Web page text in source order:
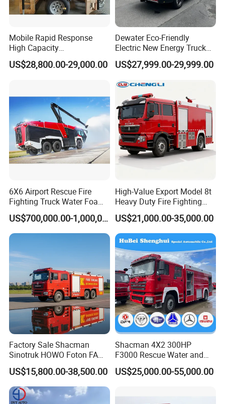
Mobile Rapid Response
High Capacity
Multifunctional Efficient
Drainage Pump Vehicle
US$28,800.00-29,000.00
Dewater Eco-Friendly
Electric New Energy Truck
for Urban Drainage&Flood
Control
US$27,999.00-29,999.00
6X6 Airport Rescue Fire
Fighting Truck Water Foam
Vehicle Good Quality
Specialized Vehicle China
Manufacturer
US$700,000.00-1,000,000.00
High-Value Export Model 8t
Heavy Duty Fire Fighting
Truck with 4X2 HOWO
Chassis 8t Foam Tank
US$21,000.00-35,000.00
Factory Sale Shacman
Sinotruk HOWO Foton FAW
300HP 340HP 380HP Water
Foam Tank 20cbm 22cbm
Emergency Rescue Fire
Engine Fighting Fire Truck
US$15,800.00-38,500.00
Shacman 4X2 300HP
F3000 Rescue Water and
Foam Fire Vehicles 4X2 Fire
Fighter Truck with Good
US$25,000.00-55,000.00